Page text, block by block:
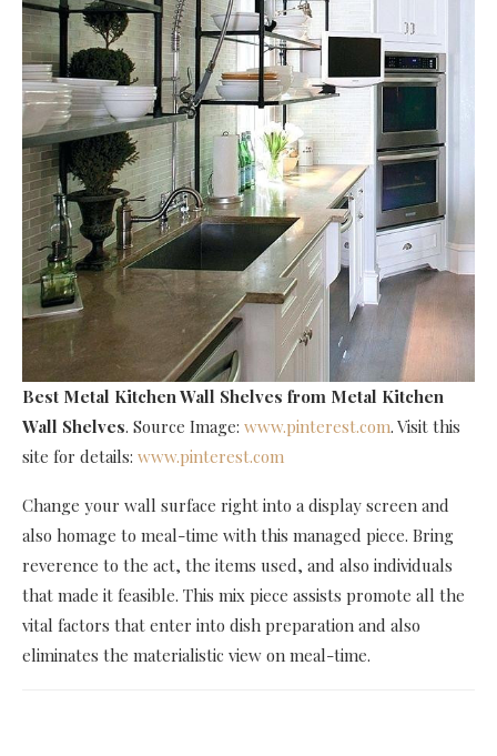
Best Metal Kitchen Wall Shelves from Metal Kitchen
Wall Shelves. Source Image: www.pinterest.com. Visit this
site for details: www.pinterest.com
Change your wall surface right into a display screen and
also homage to meal-time with this managed piece. Bring
reverence to the act, the items used, and also individuals
that made it feasible. This mix piece assists promote all the
vital factors that enter into dish preparation and also
eliminates the materialistic view on meal-time.